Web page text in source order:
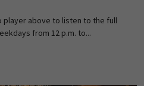
player above to listen to the full
from 12 p.m. to...